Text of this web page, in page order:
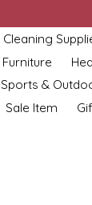
Cleaning
Furniture
Sports &
Sale Item